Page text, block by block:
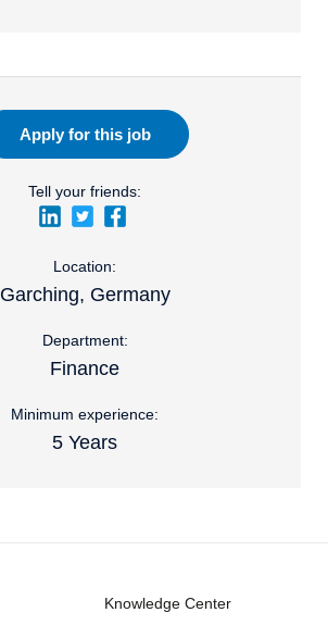
Apply for this job
Tell your friends:
Location:
Garching, Germany
Department:
Finance
Minimum experience:
5 Years
Knowledge Center